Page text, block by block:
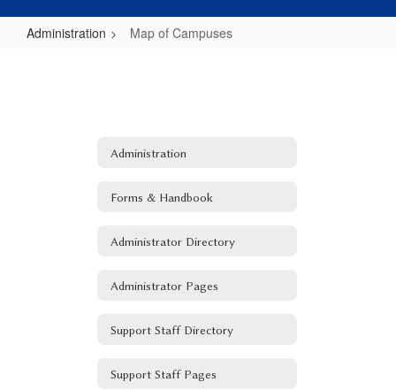
Administration Map of Campuses
Administration
Forms & Handbook
Administrator Directory
Administrator Pages
Support Staff Directory
Support Staff Pages